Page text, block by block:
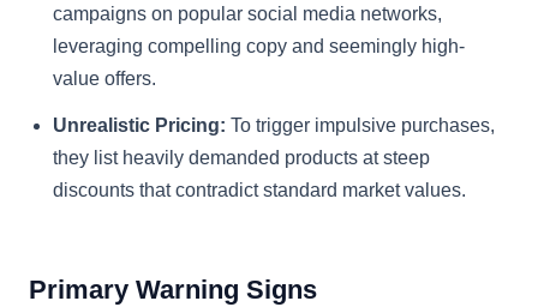
campaigns on popular social media networks,
leveraging compelling copy and seemingly high-
value offers.
Unrealistic Pricing: To trigger impulsive purchases,
they list heavily demanded products at steep
discounts that contradict standard market values.
Primary Warning Signs